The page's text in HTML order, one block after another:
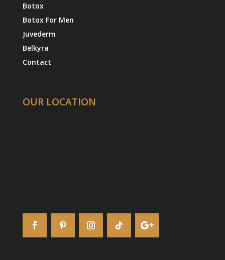
Botox
Botox For Men
Juvederm
Belkyra
Contact
OUR LOCATION